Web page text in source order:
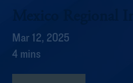
Mexico Regional
Mar 12, 2025
4 mins